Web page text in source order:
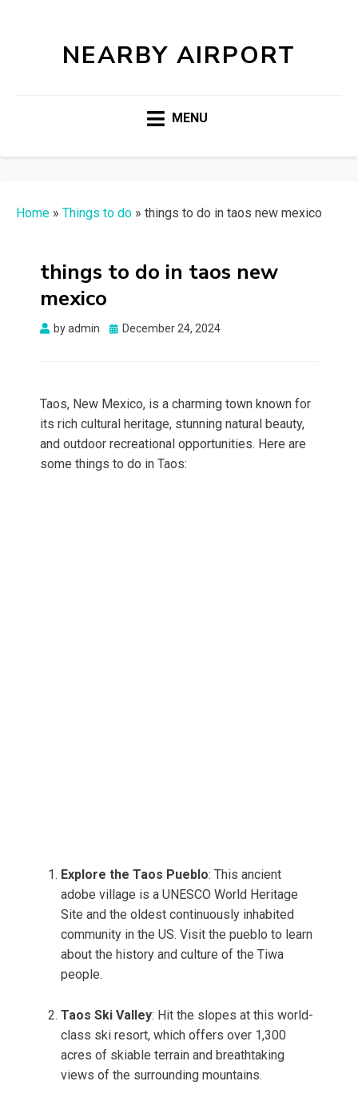
NEARBY AIRPORT
MENU
Home » Things to do » things to do in taos new mexico
things to do in taos new
mexico
byadmin
Posted
December 24, 2024
Taos, New Mexico, is a charming town known for
its rich cultural heritage, stunning natural beauty,
and outdoor recreational opportunities. Here are
some things to do in Taos:
Explore the Taos Pueblo: This ancient
adobe village is a UNESCO World Heritage
Site and the oldest continuously inhabited
community in the US. Visit the pueblo to learn
about the history and culture of the Tiwa
people.
Taos Ski Valley: Hit the slopes at this world-
class ski resort, which offers over 1,300
acres of skiable terrain and breathtaking
views of the surrounding mountains.